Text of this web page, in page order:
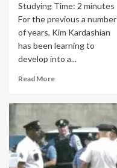
Studying Time: 2 minutes
For the previous a number
of years, Kim Kardashian
has been learning to
develop into a...
Read More